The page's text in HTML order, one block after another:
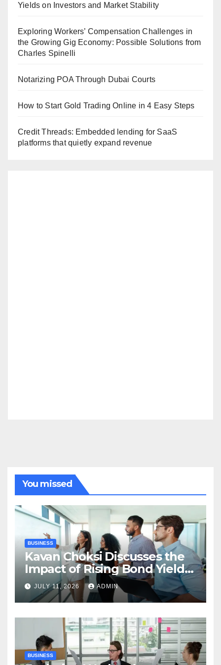
Yields on Investors and Market Stability
Exploring Workers’ Compensation Challenges in
the Growing Gig Economy: Possible Solutions from
Charles Spinelli
Notarizing POA Through Dubai Courts
How to Start Gold Trading Online in 4 Easy Steps
Credit Threads: Embedded lending for SaaS
platforms that quietly expand revenue
You missed
BUSINESS
Kavan Choksi Discusses the
Impact of Rising Bond Yields
on Investors and Market
Stability
JULY 11, 2026 ADMIN
BUSINESS